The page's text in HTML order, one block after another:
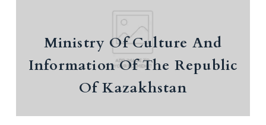
Ministry Of Culture And
Information Of The Republic
Of Kazakhstan
Ministry Of Culture And
Information Of The Republic Of
Kazakhstan